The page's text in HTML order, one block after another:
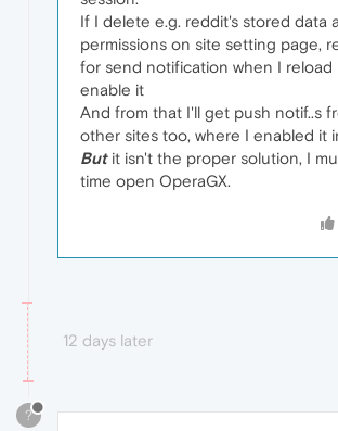
If I delete e.g. reddit's stored data
permissions on site setting page,
for send notification when I reload
enable it
And from that I'll get push notif..s
other sites too, where I enabled it
Butit isn't the proper solution, I
time open OperaGX.
12 days later
?